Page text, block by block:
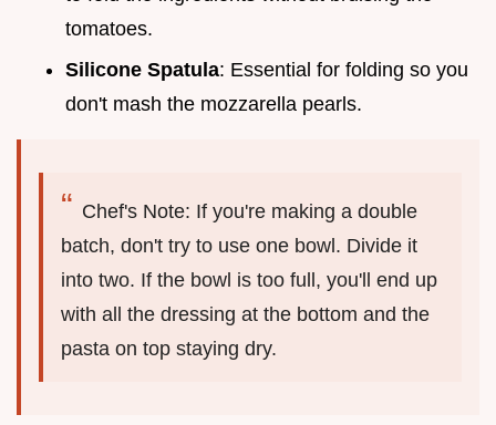
tomatoes.
Silicone Spatula: Essential for folding so you
don't mash the mozzarella pearls.
Chef's Note: If you're making a double
batch, don't try to use one bowl. Divide it
into two. If the bowl is too full, you'll end up
with all the dressing at the bottom and the
pasta on top staying dry.